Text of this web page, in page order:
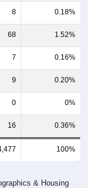
8 0.18%
68 1.52%
7 0.16%
9 0.20%
0 0%
16 0.36%
100%
& Housing